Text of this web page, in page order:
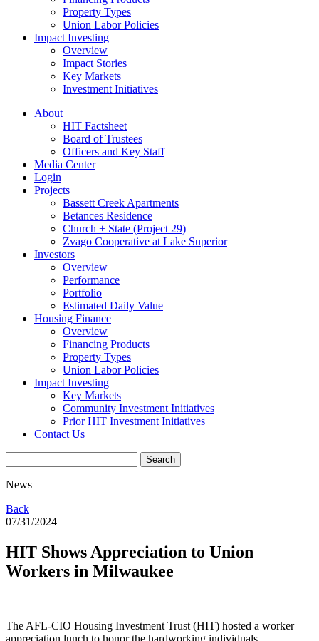
Property Types
Union Labor Policies
Impact Investing
Overview
Impact Stories
Key Markets
Investment Initiatives
About
HIT Factsheet
Board of Trustees
Officers and Key Staff
Media Center
Login
Projects
Bassett Creek Apartments
Betances Residence
Church + State (Project 29)
Zvago Cooperative at Lake Superior
Investors
Overview
Performance
Portfolio
Estimated Daily Value
Housing Finance
Overview
Financing Products
Property Types
Union Labor Policies
Impact Investing
Key Markets
Community Investment Initiatives
Prior HIT Investment Initiatives
Contact Us
News
Back
07/31/2024
HIT Shows Appreciation to Union
Workers in Milwaukee
The AFL-CIO Housing Investment Trust (HIT) hosted a worker
appreciation lunch to honor the hardworking individuals